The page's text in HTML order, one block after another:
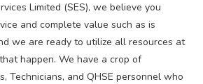
Limited (SES), we believe you
and complete value such as is
we are ready to utilize all resources at
happen. We have a crop of
Technicians, and QHSE personnel who